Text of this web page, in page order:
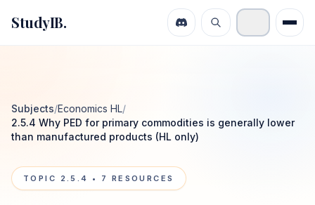
StudyIB.
Subjects/Economics HL/
2.5.4 Why PED for primary commodities is generally lower
than manufactured products (HL only)
TOPIC 2.5.4 • 7 RESOURCES